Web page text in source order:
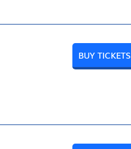
BUY TICKETS